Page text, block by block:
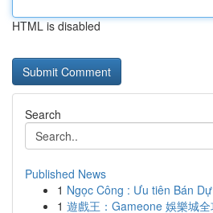
HTML is disabled
Search
Published News
1 Ngọc Công : Ưu tiên Bán
1 遊戲王：Gameone 娛樂城